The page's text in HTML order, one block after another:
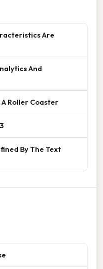
Are
And
Roller Coaster
By The Text